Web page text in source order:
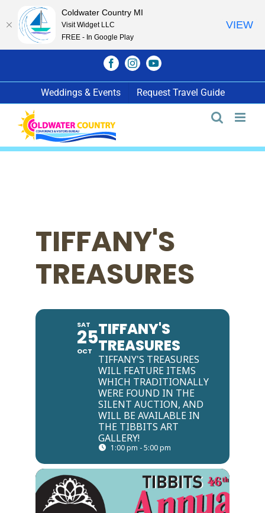
FacebookInstagramYouTube
Weddings & Events Request Travel Guide
TIFFANY'S
TREASURES
SAT
25
OCT
TIFFANY'S
TREASURES
TIFFANY'S TREASURES
WILL FEATURE ITEMS
WHICH TRADITIONALLY
WERE FOUND IN THE
SILENT AUCTION, AND
WILL BE AVAILABLE IN
THE TIBBITS ART
GALLERY!
1:00 pm - 5:00 pm
Coldwater Country MI
Visit Widget LLC
FREE - In Google Play
VIEW